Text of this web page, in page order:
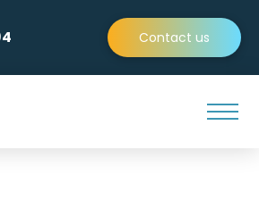
Contact us